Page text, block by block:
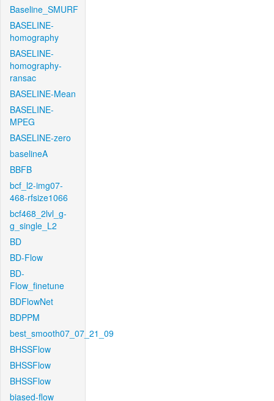
Baseline_SMURF
BASELINE-
homography
BASELINE-
homography-
ransac
BASELINE-Mean
BASELINE-
MPEG
BASELINE-zero
baselineA
BBFB
bcf_l2-img07-
468-rfsize1066
bcf468_2lvl_g-
g_single_L2
BD
BD-Flow
BD-
Flow_finetune
BDFlowNet
BDPPM
best_smooth07_07_21_09
BHSSFlow
BHSSFlow
BHSSFlow
biased-flow